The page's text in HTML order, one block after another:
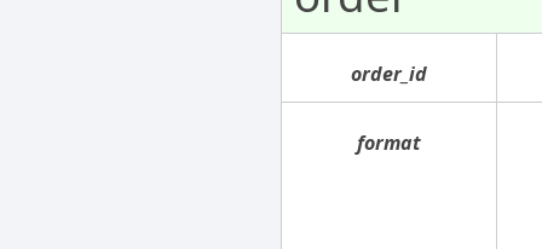
order_id
format